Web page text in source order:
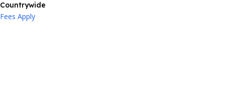
Countrywide
Fees Apply